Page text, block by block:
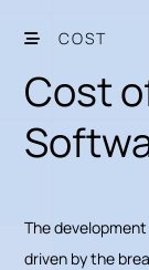
COST
Cost
The
driven by the